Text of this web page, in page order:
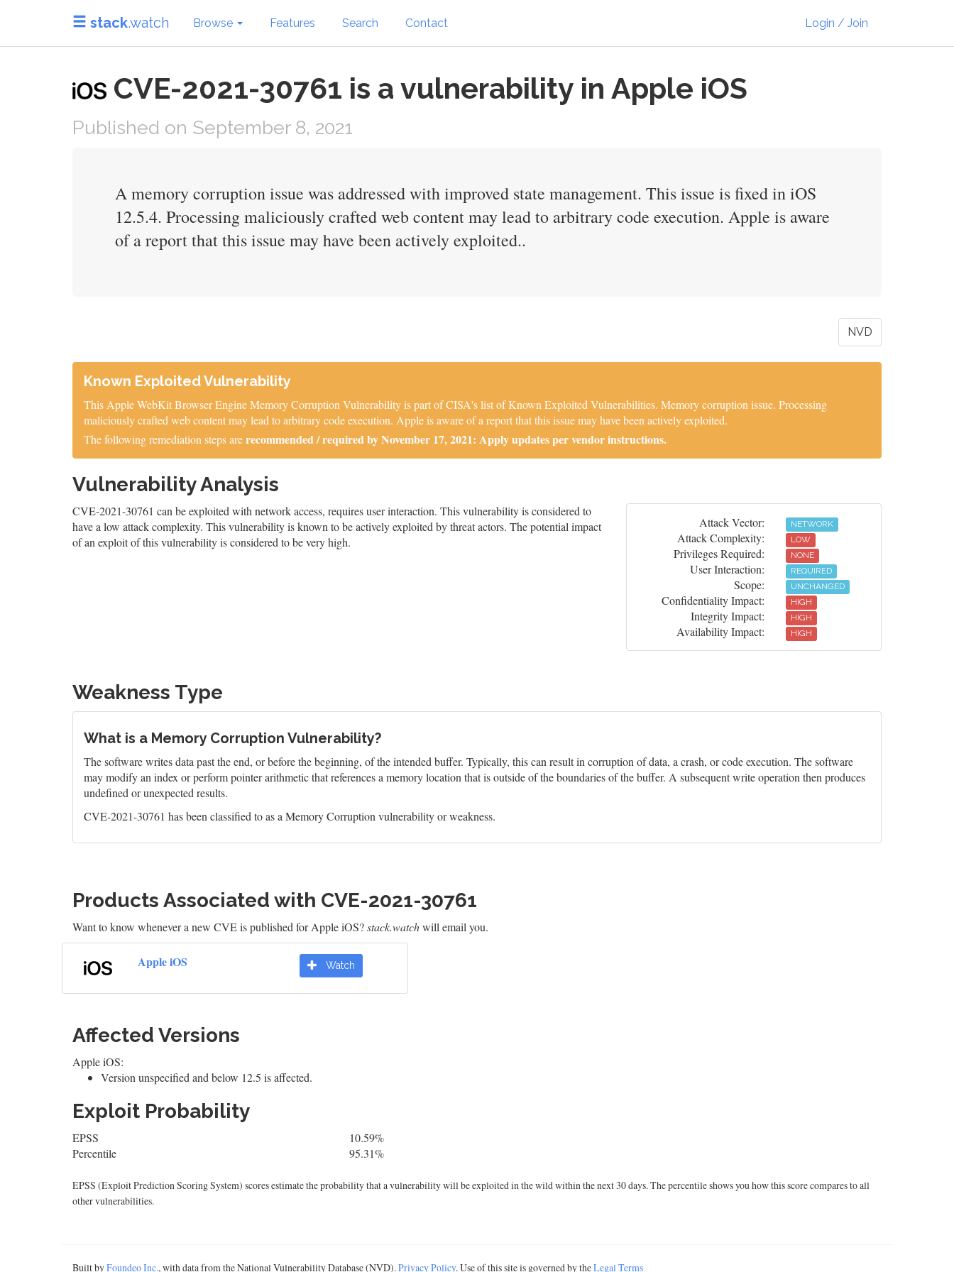
stack.watch Browse Features Search Contact Login / Join
CVE-2021-30761 is a vulnerability in Apple iOS
Published on September 8, 2021
A memory corruption issue was addressed with improved state management. This issue is fixed in iOS
12.5.4. Processing maliciously crafted web content may lead to arbitrary code execution. Apple is aware
of a report that this issue may have been actively exploited..
NVD
Known Exploited Vulnerability
This Apple WebKit Browser Engine Memory Corruption Vulnerability is part of CISA's list of Known Exploited Vulnerabilities. Memory corruption issue. Processing
maliciously crafted web content may lead to arbitrary code execution. Apple is aware of a report that this issue may have been actively exploited.
The following remediation steps arerecommended / required by November 17, 2021: Apply updates per vendor instructions.
Vulnerability Analysis
CVE-2021-30761 can be exploited with network access, requires user interaction. This vulnerability is considered to
have a low attack complexity. This vulnerability is known to be actively exploited by threat actors. The potential impact
of an exploit of this vulnerability is considered to be very high.
Attack Vector: NETWORK
Attack Complexity: LOW
Privileges Required: NONE
User Interaction: REQUIRED
Scope: UNCHANGED
Confidentiality Impact: HIGH
Integrity Impact: HIGH
Availability Impact: HIGH
Weakness Type
What is a Memory Corruption Vulnerability?
The software writes data past the end, or before the beginning, of the intended buffer. Typically, this can result in corruption of data, a crash, or code execution. The software
may modify an index or perform pointer arithmetic that references a memory location that is outside of the boundaries of the buffer. A subsequent write operation then produces
undefined or unexpected results.
CVE-2021-30761 has been classified to as a Memory Corruption vulnerability or weakness.
Products Associated with CVE-2021-30761
Want to know whenever a new CVE is published for Apple iOS?stack.watchwill email you.
Apple iOS Watch
Affected Versions
Apple iOS:
Version unspecified and below 12.5 is affected.
Exploit Probability
EPSS
10.59%
Percentile
95.31%
EPSS (Exploit Prediction Scoring System) scores estimate the probability that a vulnerability will be exploited in the wild within the next 30 days. The percentile shows you how this score compares to all
other vulnerabilities.
Built byFoundeo Inc., with data from the National Vulnerability Database (NVD).Privacy Policy. Use of this site is governed by theLegal Terms